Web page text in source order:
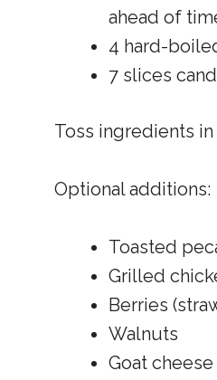
ahead of
4 hard-
7 slices
Toss ingredients
Optional additions:
Toasted
Grilled
Berries
Walnuts
Goat cheese